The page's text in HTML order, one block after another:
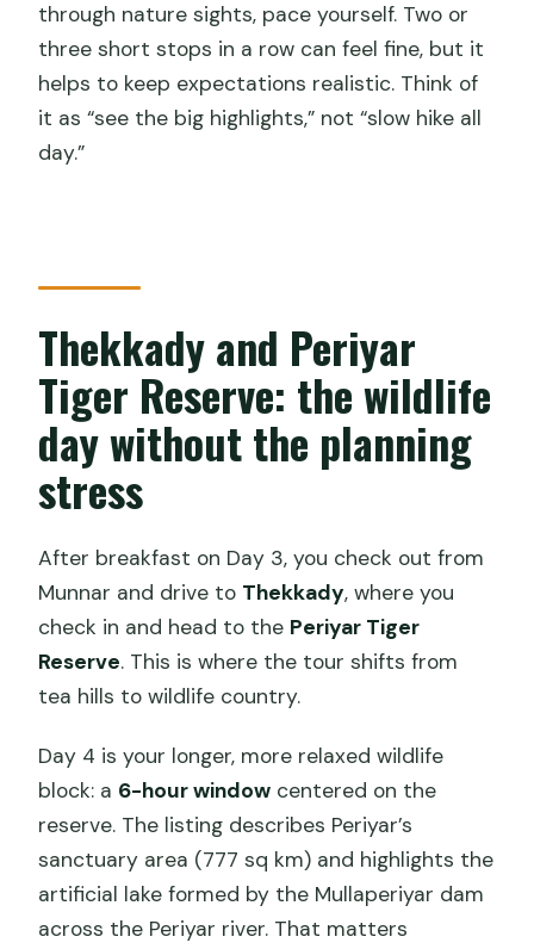
through nature sights, pace yourself. Two or
three short stops in a row can feel fine, but it
helps to keep expectations realistic. Think of
it as “see the big highlights,” not “slow hike all
day.”
Thekkady and Periyar
Tiger Reserve: the wildlife
day without the planning
stress
After breakfast on Day 3, you check out from
Munnar and drive to Thekkady, where you
check in and head to the Periyar Tiger
Reserve. This is where the tour shifts from
tea hills to wildlife country.
Day 4 is your longer, more relaxed wildlife
block: a 6-hour window centered on the
reserve. The listing describes Periyar’s
sanctuary area (777 sq km) and highlights the
artificial lake formed by the Mullaperiyar dam
across the Periyar river. That matters